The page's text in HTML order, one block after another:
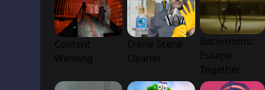
Content
Warning
Crime Scene
Cleaner
Backrooms:
Escape
Together